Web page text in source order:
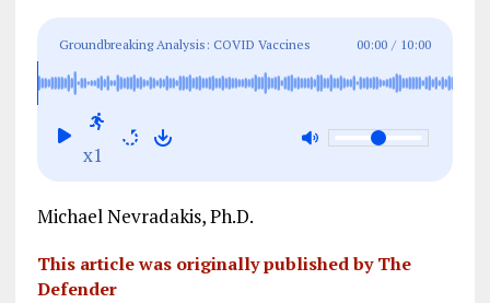
ce
b
o
o
ai
l
e
g
k
e
a
re
Groundbreaking Analysis: COVID Vaccines
Caused 300,000 Excess Deaths, $147 Billion in
Damage to Economy in 2022 Alone
00:00 / 10:00
x1
Michael Nevradakis, Ph.D.
This article was originally published by The
Defender